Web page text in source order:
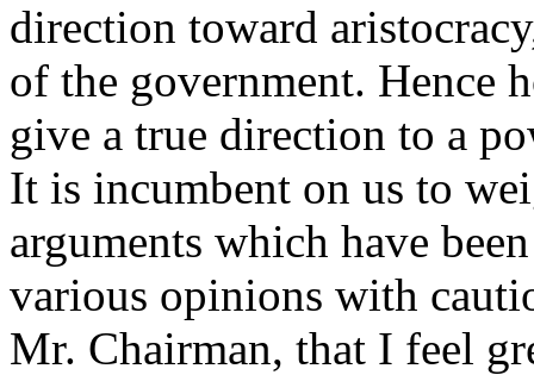
direction toward
of the government. Hence
give a true direction to a
It is incumbent on us to
arguments which have
various opinions with
Mr. Chairman, that I feel